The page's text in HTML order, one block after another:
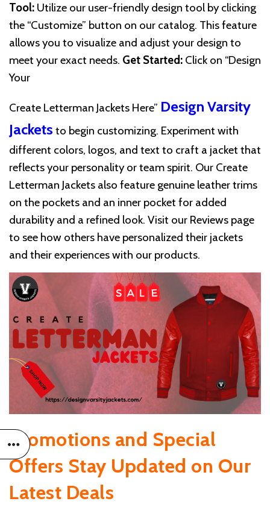
Tool: Utilize our user-friendly design tool by clicking
the “Customize” button on our catalog. This feature
allows you to visualize and adjust your design to
meet your exact needs. Get Started: Click on “Design
Your
Create Letterman Jackets Here” Design Varsity
Jackets to begin customizing. Experiment with
different colors, logos, and text to craft a jacket that
reflects your personality or team spirit. Our Create
Letterman Jackets also feature genuine leather trims
on the pockets and an inner pocket for added
durability and a refined look. Visit our Reviews page
to see how others have personalized their jackets
and their experiences with our products.
Promotions and Special
Offers Stay Updated on Our
Latest Deals